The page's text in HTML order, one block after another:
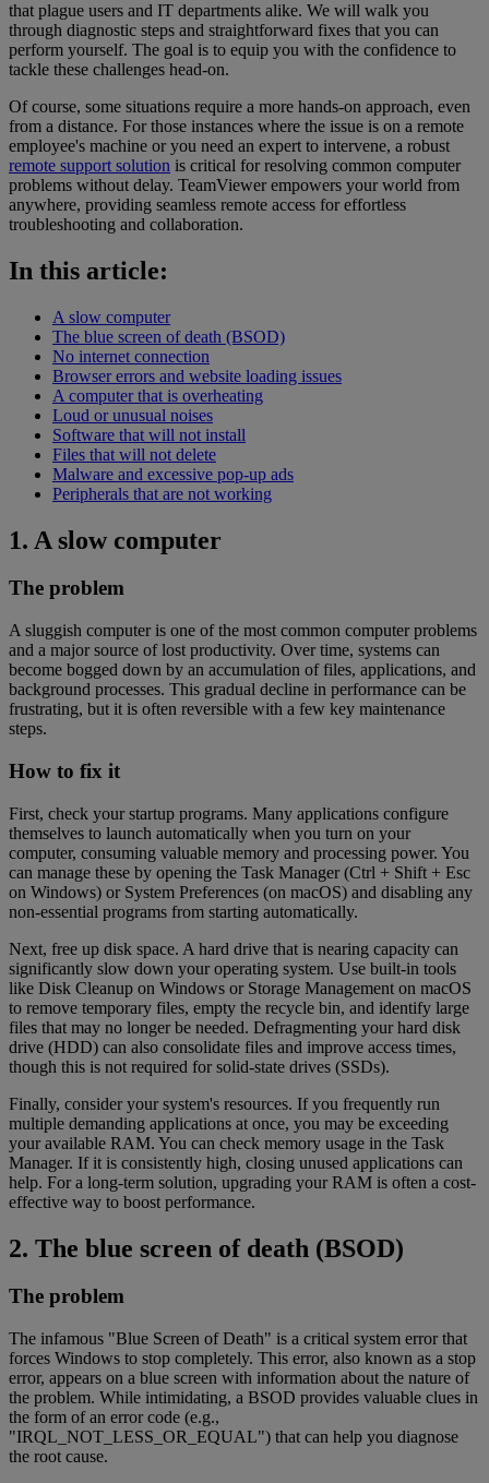
that plague users and IT departments alike. We will walk you
through diagnostic steps and straightforward fixes that you can
perform yourself. The goal is to equip you with the confidence to
tackle these challenges head-on.
Of course, some situations require a more hands-on approach, even
from a distance. For those instances where the issue is on a remote
employee's machine or you need an expert to intervene, a robust
remote support solution is critical for resolving common computer
problems without delay. TeamViewer empowers your world from
anywhere, providing seamless remote access for effortless
troubleshooting and collaboration.
In this article:
A slow computer
The blue screen of death (BSOD)
No internet connection
Browser errors and website loading issues
A computer that is overheating
Loud or unusual noises
Software that will not install
Files that will not delete
Malware and excessive pop-up ads
Peripherals that are not working
1. A slow computer
The problem
A sluggish computer is one of the most common computer problems
and a major source of lost productivity. Over time, systems can
become bogged down by an accumulation of files, applications, and
background processes. This gradual decline in performance can be
frustrating, but it is often reversible with a few key maintenance
steps.
How to fix it
First, check your startup programs. Many applications configure
themselves to launch automatically when you turn on your
computer, consuming valuable memory and processing power. You
can manage these by opening the Task Manager (Ctrl + Shift + Esc
on Windows) or System Preferences (on macOS) and disabling any
non-essential programs from starting automatically.
Next, free up disk space. A hard drive that is nearing capacity can
significantly slow down your operating system. Use built-in tools
like Disk Cleanup on Windows or Storage Management on macOS
to remove temporary files, empty the recycle bin, and identify large
files that may no longer be needed. Defragmenting your hard disk
drive (HDD) can also consolidate files and improve access times,
though this is not required for solid-state drives (SSDs).
Finally, consider your system's resources. If you frequently run
multiple demanding applications at once, you may be exceeding
your available RAM. You can check memory usage in the Task
Manager. If it is consistently high, closing unused applications can
help. For a long-term solution, upgrading your RAM is often a cost-
effective way to boost performance.
2. The blue screen of death (BSOD)
The problem
The infamous "Blue Screen of Death" is a critical system error that
forces Windows to stop completely. This error, also known as a stop
error, appears on a blue screen with information about the nature of
the problem. While intimidating, a BSOD provides valuable clues in
the form of an error code (e.g.,
"IRQL_NOT_LESS_OR_EQUAL") that can help you diagnose
the root cause.